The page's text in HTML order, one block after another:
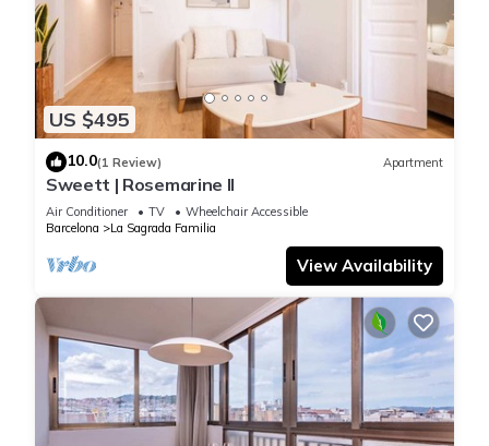
US $495
10.0(1 Review) Apartment
Sweett | Rosemarine II
Air Conditioner TV
Wheelchair Accessible
Barcelona
La Sagrada Familia
View Availability